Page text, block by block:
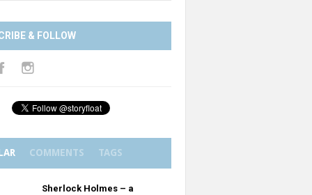
& FOLLOW
COMMENTS TAGS
Sherlock Holmes – a